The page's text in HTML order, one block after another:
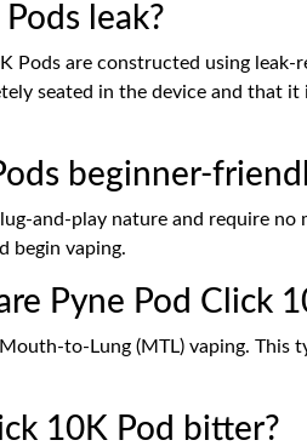
leak?
Pods are constructed using
seated in the device and that
beginner-
and-play nature and require
begin vaping.
Pyne Pod Click
to-Lung (MTL) vaping.
10K Pod bitter?